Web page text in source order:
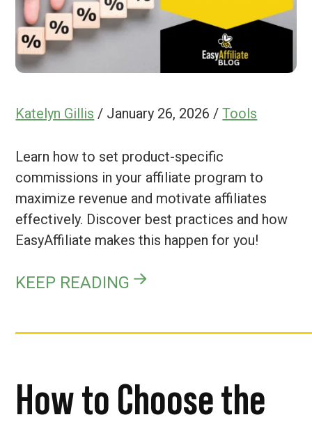
Katelyn Gillis / January 26, 2026 / Tools
Learn how to set product-specific
commissions in your affiliate program to
maximize revenue and motivate affiliates
effectively. Discover best practices and how
EasyAffiliate makes this happen for you!
KEEP READING
How to Choose the